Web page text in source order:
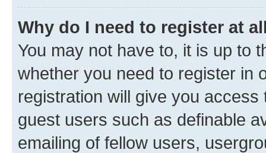
Why do I need to register at
You may not have to, it is up to
whether you need to register in
registration will give you
guest users such as definable
emailing of fellow users,